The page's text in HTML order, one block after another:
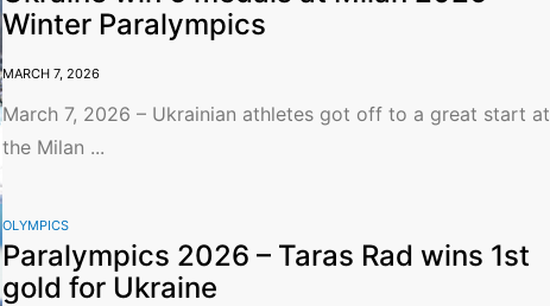
Winter Paralympics
MARCH 7, 2026
March 7, 2026 – Ukrainian athletes got off to a great start at
the Milan ...
OLYMPICS
Paralympics 2026 – Taras Rad wins 1st
gold for Ukraine